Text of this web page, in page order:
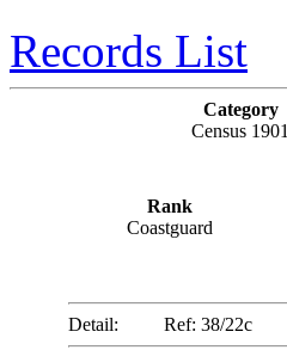
Records List
Category
Census 1901
Rank
Coastguard
Detail: Ref: 38/22c